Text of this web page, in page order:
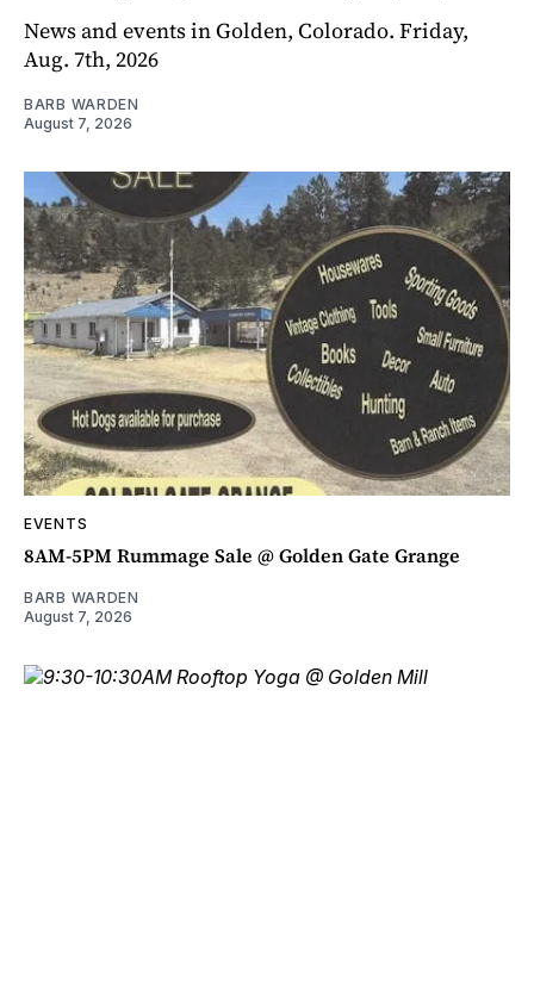
News and events in Golden, Colorado. Friday,
Aug. 7th, 2026
BARB WARDEN
August 7, 2026
EVENTS
8AM-5PM Rummage Sale @ Golden Gate Grange
BARB WARDEN
August 7, 2026